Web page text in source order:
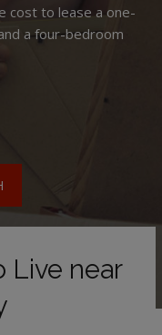
cost to lease a one-
a four-bedroom
Live near